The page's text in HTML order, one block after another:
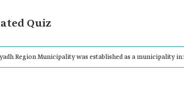
Quiz
Region Municipality was established as a municipality in: